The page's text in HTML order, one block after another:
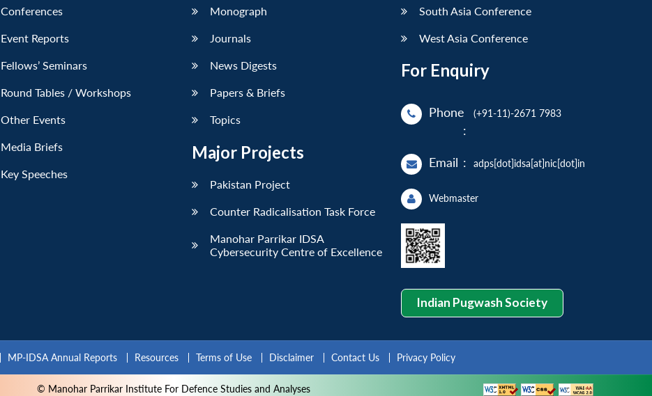
Conferences
Event Reports
Fellows’ Seminars
Round Tables / Workshops
Other Events
Media Briefs
Key Speeches
Monograph
Journals
News Digests
Papers & Briefs
Topics
Major Projects
Pakistan Project
Counter Radicalisation Task Force
Manohar Parrikar IDSA
Cybersecurity Centre of Excellence
South Asia Conference
West Asia Conference
For Enquiry
Phone
:
(+91-11)-2671 7983
Email : adps[dot]idsa[at]nic[dot]in
Webmaster
Indian Pugwash Society
MP-IDSA Annual Reports Resources Terms of Use Disclaimer Contact Us Privacy Policy
© Manohar Parrikar Institute For Defence Studies and Analyses